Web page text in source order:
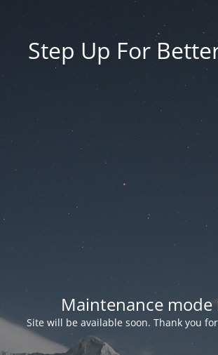
Step Up For
Maintenance mode
Site will be available soon. Thank you